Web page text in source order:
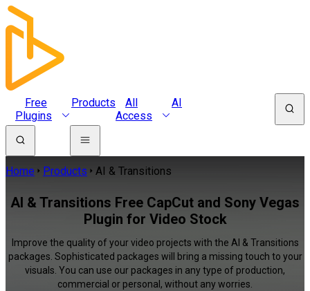
Free
Plugins
Products
All
Access
AI
Home Products AI & Transitions
AI & Transitions Free CapCut and Sony Vegas
Plugin for Video Stock
Improve the quality of your video projects with the AI & Transitions
packages. Sophisticated packages will bring a missing touch to your
visuals. You can use our packages in any type of production,
commercial or personal, without any worries.